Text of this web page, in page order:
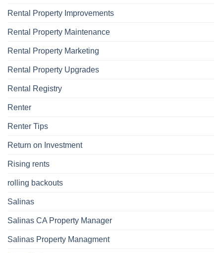
Rental Property Improvements
Rental Property Maintenance
Rental Property Marketing
Rental Property Upgrades
Rental Registry
Renter
Renter Tips
Return on Investment
Rising rents
rolling backouts
Salinas
Salinas CA Property Manager
Salinas Property Managment